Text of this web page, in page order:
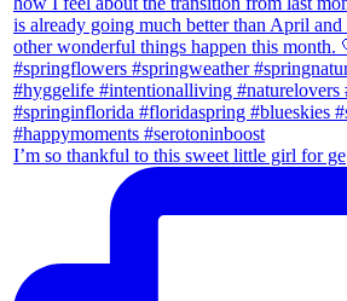
I’m so thankful to this sweet little girl for ge